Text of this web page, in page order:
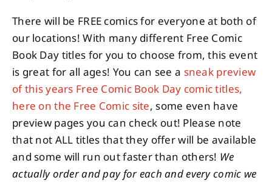
There will be FREE comics for everyone at both of
our locations! With many different Free Comic
Book Day titles for you to choose from, this event
is great for all ages! You can see a sneak preview
of this years Free Comic Book Day comic titles,
here on the Free Comic site, some even have
preview pages you can check out! Please note
that not ALL titles that they offer will be available
and some will run out faster than others! We
actually order and pay for each and every comic we